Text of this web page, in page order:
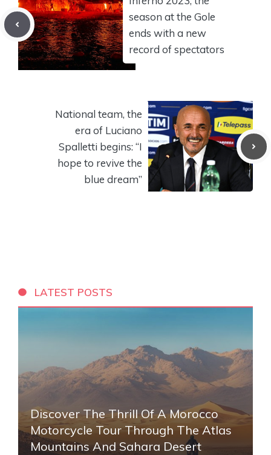
season at the Gole
ends with a new
record of spectators
National team, the
era of Luciano
Spalletti begins: “I
hope to revive the
blue dream”
LATEST POSTS
Discover The Thrill Of A Morocco
Motorcycle Tour Through The Atlas
Mountains And Sahara Desert